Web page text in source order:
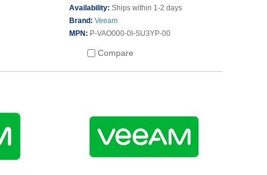
Availability: Ships within 1-2 days
Brand: Veeam
MPN: P-VAO000-0I-SU3YP-00
Compare